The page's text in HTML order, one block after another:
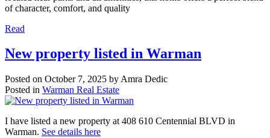
of character, comfort, and quality
Read
New property listed in Warman
Posted on October 7, 2025 by Amra Dedic
Posted in Warman Real Estate
I have listed a new property at 408 610 Centennial BLVD in
Warman. See details here